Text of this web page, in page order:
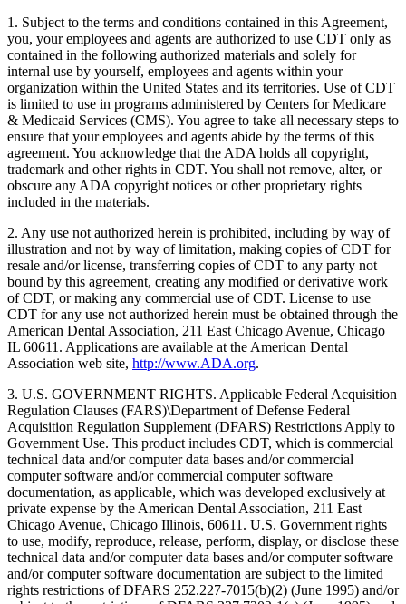
1. Subject to the terms and conditions contained in this Agreement,
you, your employees and agents are authorized to use CDT only as
contained in the following authorized materials and solely for
internal use by yourself, employees and agents within your
organization within the United States and its territories. Use of CDT
is limited to use in programs administered by Centers for Medicare
& Medicaid Services (CMS). You agree to take all necessary steps to
ensure that your employees and agents abide by the terms of this
agreement. You acknowledge that the ADA holds all copyright,
trademark and other rights in CDT. You shall not remove, alter, or
obscure any ADA copyright notices or other proprietary rights
included in the materials.
2. Any use not authorized herein is prohibited, including by way of
illustration and not by way of limitation, making copies of CDT for
resale and/or license, transferring copies of CDT to any party not
bound by this agreement, creating any modified or derivative work
of CDT, or making any commercial use of CDT. License to use
CDT for any use not authorized herein must be obtained through the
American Dental Association, 211 East Chicago Avenue, Chicago
IL 60611. Applications are available at the American Dental
Association web site, http://www.ADA.org.
3. U.S. GOVERNMENT RIGHTS. Applicable Federal Acquisition
Regulation Clauses (FARS)\Department of Defense Federal
Acquisition Regulation Supplement (DFARS) Restrictions Apply to
Government Use. This product includes CDT, which is commercial
technical data and/or computer data bases and/or commercial
computer software and/or commercial computer software
documentation, as applicable, which was developed exclusively at
private expense by the American Dental Association, 211 East
Chicago Avenue, Chicago Illinois, 60611. U.S. Government rights
to use, modify, reproduce, release, perform, display, or disclose these
technical data and/or computer data bases and/or computer software
and/or computer software documentation are subject to the limited
rights restrictions of DFARS 252.227-7015(b)(2) (June 1995) and/or